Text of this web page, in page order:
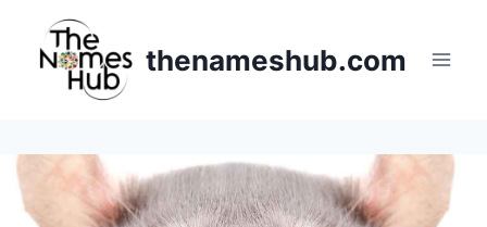
content
thenameshub.com